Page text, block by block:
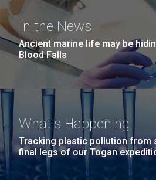
In the News
Ancient marine life may be
Blood Falls
What's Happening
Tracking plastic pollution from
final legs of our Togan